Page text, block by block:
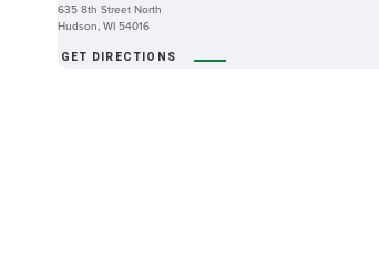
635 8th Street North
Hudson, WI 54016
GET DIRECTIONS